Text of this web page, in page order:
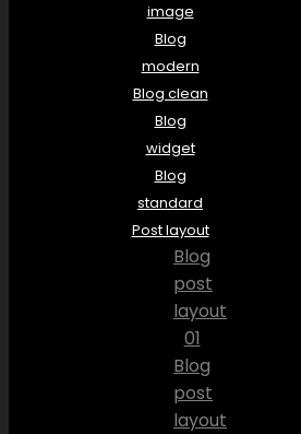
image
Blog
modern
Blog clean
Blog
widget
Blog
standard
Post layout
Blog
post
layout
01
Blog
post
layout